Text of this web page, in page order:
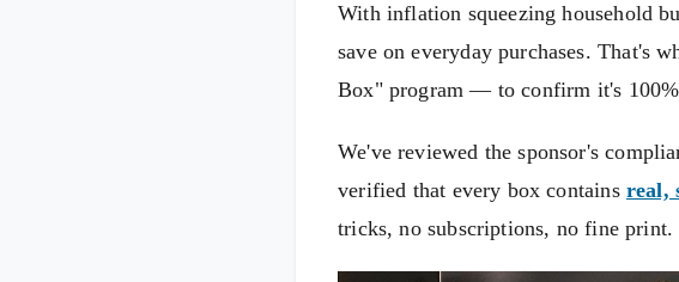
With inflation squeezing household
save on everyday purchases. That's
Box" program — to confirm it's
We've reviewed the sponsor's
verified that every box contains real,
tricks, no subscriptions, no fine print.